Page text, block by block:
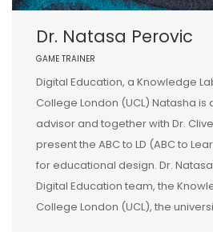
Dr. Natasa Perovic
GAME TRAINER
Digital Education, a Knowledge
College London (UCL) Natasha
advisor and together with Dr.
present the ABC to LD (ABC to
for educational design. Dr.
Digital Education team, the
College London (UCL), the